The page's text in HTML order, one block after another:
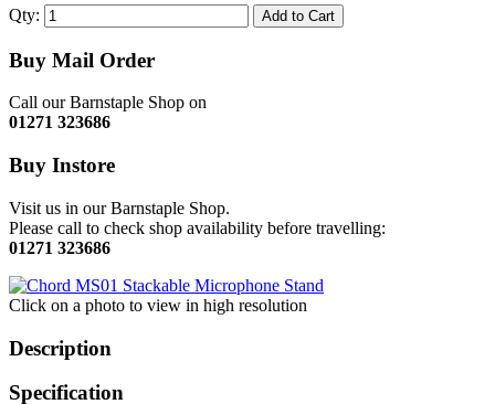
Qty: Add to Cart
Buy Mail Order
Call our Barnstaple Shop on
01271 323686
Buy Instore
Visit us in our Barnstaple Shop.
Please call to check shop availability before travelling:
01271 323686
Click on a photo to view in high resolution
Description
Specification